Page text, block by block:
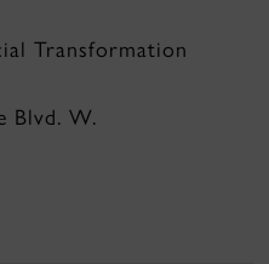
Transformation
Blvd. W.